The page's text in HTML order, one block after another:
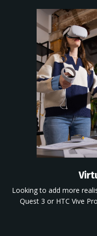
Looking to add more
Quest 3 or HTC Vive